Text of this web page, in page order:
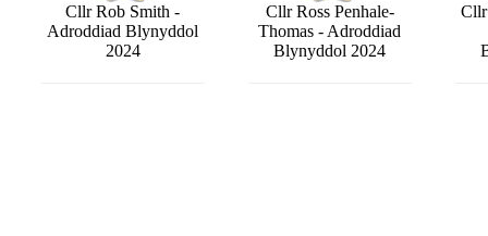
Cllr Rob Smith -
Adroddiad Blynyddol
2024
Cllr Ross Penhale-
Thomas - Adroddiad
Blynyddol 2024